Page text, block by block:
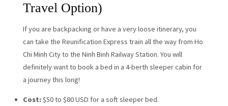
Travel Option)
If you are backpacking or have a very loose itinerary, you
can take the Reunification Express train all the way from Ho
Chi Minh City to the Ninh Binh Railway Station. You will
definitely want to book a bed in a 4-berth sleeper cabin for
a journey this long!
Cost: $50 to $80 USD for a soft sleeper bed.